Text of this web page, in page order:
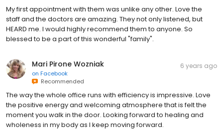
My first appointment with them was unlike any other. Love the
staff and the doctors are amazing. They not only listened, but
HEARD me. I would highly recommend them to anyone. So
blessed to be a part of this wonderful "family".
Mari Pirone Wozniak
on Facebook
Recommended
6 years ago
The way the whole office runs with efficiency is impressive. Love
the positive energy and welcoming atmosphere that is felt the
moment you walk in the door. Looking forward to healing and
wholeness in my body as I keep moving forward.